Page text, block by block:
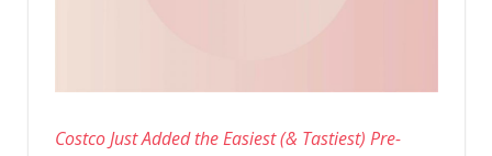
Costco Just Added the Easiest (& Tastiest) Pre-